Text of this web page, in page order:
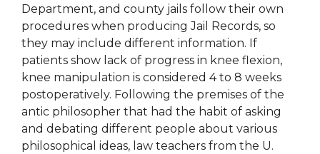
Department, and county jails follow their own
procedures when producing Jail Records, so
they may include different information. If
patients show lack of progress in knee flexion,
knee manipulation is considered 4 to 8 weeks
postoperatively. Following the premises of the
antic philosopher that had the habit of asking
and debating different people about various
philosophical ideas, law teachers from the U.